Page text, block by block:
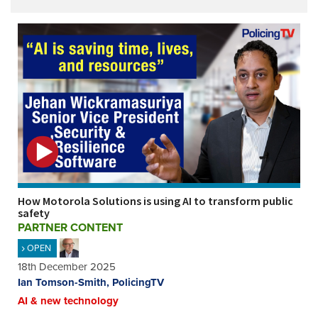
How Motorola Solutions is using AI to transform public
safety
PARTNER CONTENT
OPEN
18th December 2025
Ian Tomson-Smith, PolicingTV
AI & new technology